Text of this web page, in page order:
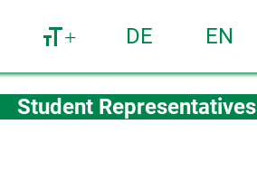
+ DE EN
Student Representatives